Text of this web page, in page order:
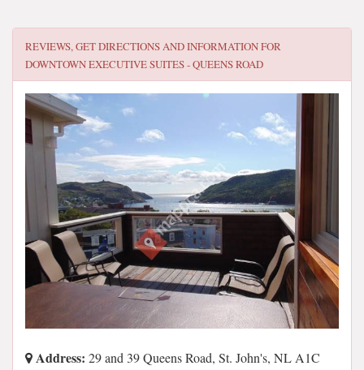
REVIEWS, GET DIRECTIONS AND INFORMATION FOR
DOWNTOWN EXECUTIVE SUITES - QUEENS ROAD
Address: 29 and 39 Queens Road, St. John's, NL A1C